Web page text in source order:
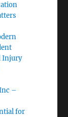
Injury
–
for